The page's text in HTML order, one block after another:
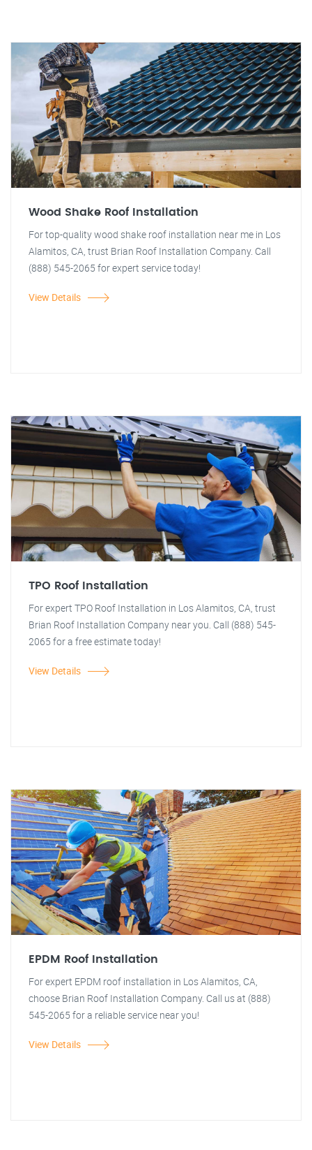
Wood Shake Roof Installation
For top-quality wood shake roof installation near me in Los
Alamitos, CA, trust Brian Roof Installation Company. Call
(888) 545-2065 for expert service today!
View Details
TPO Roof Installation
For expert TPO Roof Installation in Los Alamitos, CA, trust
Brian Roof Installation Company near you. Call (888) 545-
2065 for a free estimate today!
View Details
EPDM Roof Installation
For expert EPDM roof installation in Los Alamitos, CA,
choose Brian Roof Installation Company. Call us at (888)
545-2065 for a reliable service near you!
View Details